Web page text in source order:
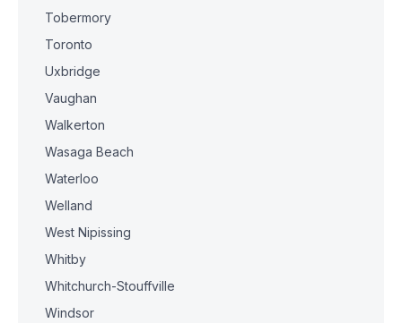
Tobermory
Toronto
Uxbridge
Vaughan
Walkerton
Wasaga Beach
Waterloo
Welland
West Nipissing
Whitby
Whitchurch-Stouffville
Windsor